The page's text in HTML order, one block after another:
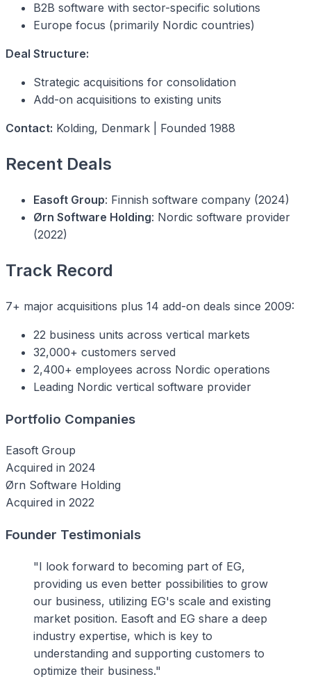
B2B software with sector-specific solutions
Europe focus (primarily Nordic countries)
Deal Structure:
Strategic acquisitions for consolidation
Add-on acquisitions to existing units
Contact: Kolding, Denmark | Founded 1988
Recent Deals
Easoft Group: Finnish software company (2024)
Ørn Software Holding: Nordic software provider
(2022)
Track Record
7+ major acquisitions plus 14 add-on deals since 2009:
22 business units across vertical markets
32,000+ customers served
2,400+ employees across Nordic operations
Leading Nordic vertical software provider
Portfolio Companies
Easoft Group
Acquired in 2024
Ørn Software Holding
Acquired in 2022
Founder Testimonials
"I look forward to becoming part of EG,
providing us even better possibilities to grow
our business, utilizing EG's scale and existing
market position. Easoft and EG share a deep
industry expertise, which is key to
understanding and supporting customers to
optimize their business."